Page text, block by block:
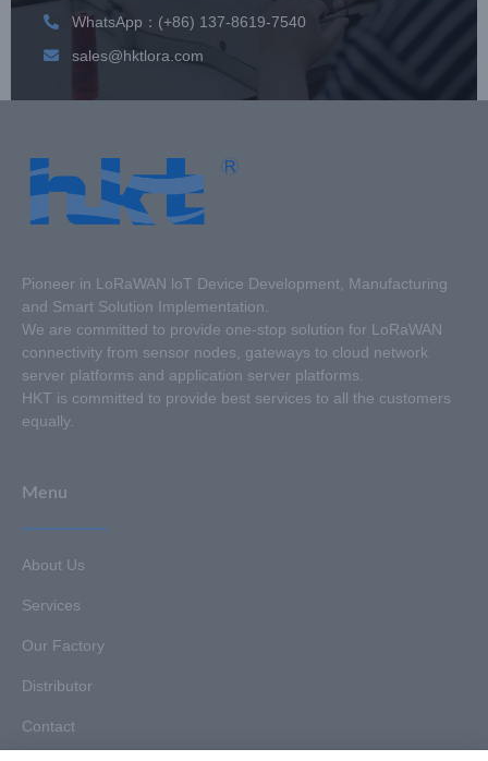
WhatsApp：(+86) 137-8619-7540
sales@hktlora.com
Pioneer in LoRaWAN loT Device Development, Manufacturing
and Smart Solution Implementation.
We are committed to provide one-stop solution for LoRaWAN
connectivity from sensor nodes, gateways to cloud network
server platforms and application server platforms.
HKT is committed to provide best services to all the customers
equally.
Menu
About Us
Services
Our Factory
Distributor
Contact